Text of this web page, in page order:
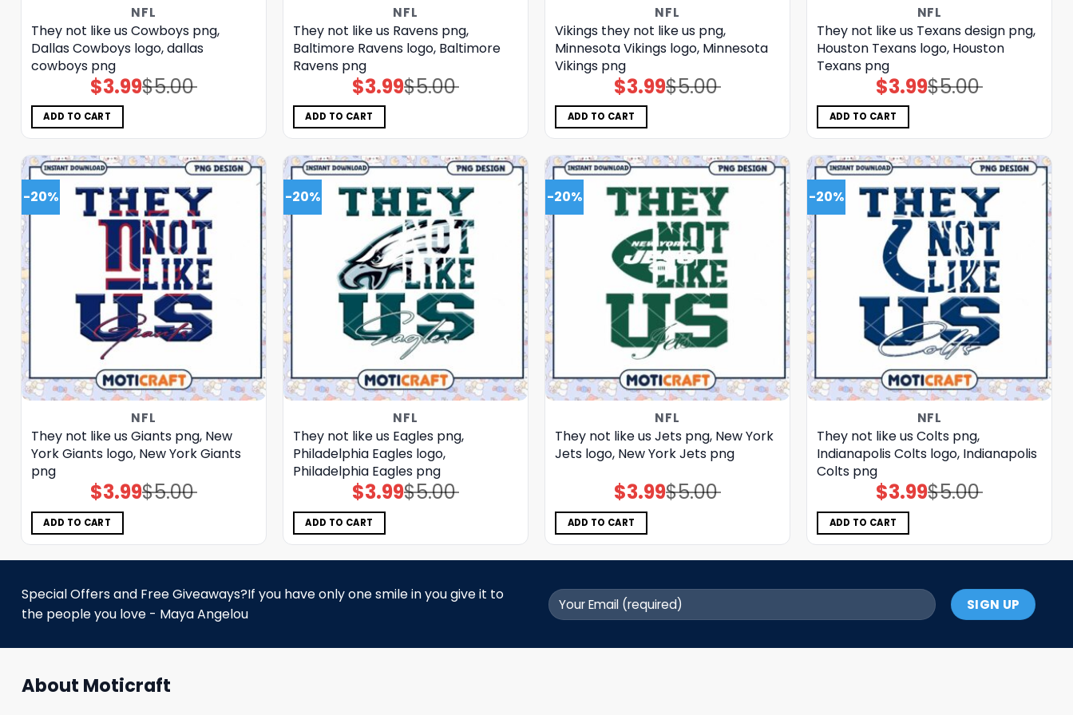
NFL
They not like us Cowboys png,
Dallas Cowboys logo, dallas
cowboys png
$5.00
Original
price
$3.99Current
price
ADD TO CART
NFL
They not like us Ravens png,
Baltimore Ravens logo, Baltimore
Ravens png
$5.00
Original
price
$3.99Current
price
ADD TO CART
NFL
Vikings they not like us png,
Minnesota Vikings logo, Minnesota
Vikings png
$5.00
Original
price
$3.99Current
price
ADD TO CART
NFL
They not like us Texans design png,
Houston Texans logo, Houston
Texans png
$5.00
Original
price
$3.99Current
price
ADD TO CART
-20%
NFL
They not like us Giants png, New
York Giants logo, New York Giants
png
$5.00
Original
price
$3.99Current
price
ADD TO CART
-20%
NFL
They not like us Eagles png,
Philadelphia Eagles logo,
Philadelphia Eagles png
$5.00
Original
price
$3.99Current
price
ADD TO CART
-20%
NFL
They not like us Jets png, New York
Jets logo, New York Jets png
$5.00
Original
price
$3.99Current
price
ADD TO CART
-20%
NFL
They not like us Colts png,
Indianapolis Colts logo, Indianapolis
Colts png
$5.00
Original
price
$3.99Current
price
ADD TO CART
Special Offers and Free Giveaways?If you have only one smile in you give it to
the people you love - Maya Angelou
About Moticraft